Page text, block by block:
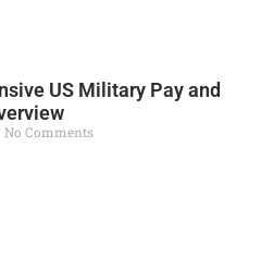
US Military Pay and
No Comments